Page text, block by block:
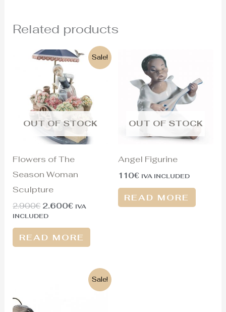
Related products
Sale!
OUT OF STOCK
Flowers of The
Season Woman
Sculpture
2.900€
Original
price
was:
2.900€.
2.600€
Current
price
is:
2.600€.
IVA
INCLUDED
READ MORE
OUT OF STOCK
Angel Figurine
110€ IVA INCLUDED
READ MORE
Sale!